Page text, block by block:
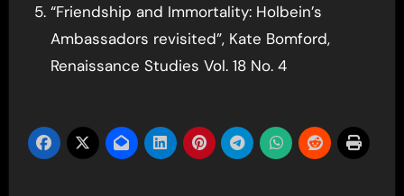
“Friendship and Immortality: Holbein’s
Ambassadors revisited”, Kate Bomford,
Renaissance Studies Vol. 18 No. 4